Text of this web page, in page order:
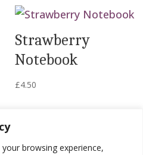
browsing experience,
Strawberry
Notebook
£4.50